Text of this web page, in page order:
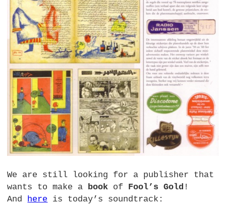
We are still looking for a publisher that
wants to make a book of Fool’s Gold !
And here is today’s soundtrack: